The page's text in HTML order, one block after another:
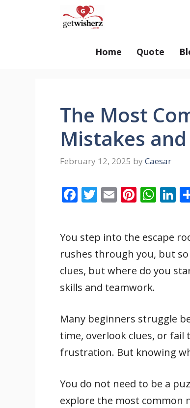
Home Quote
The Most
Mistakes
February 12, 2025 by Caesar
F
b
o
o
k
T
er
E
l
Pi
e
st
W
s
A
p
Li
e
dI
n
You step into the escape
rushes through you, but
clues, but where do you
skills and teamwork.
Many beginners struggle
time, overlook clues, or
frustration. But knowing
You do not need to be a
explore the most common